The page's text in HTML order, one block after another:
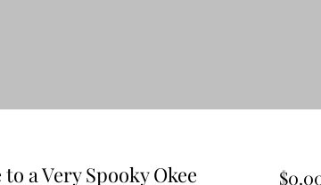
a Very Spooky Okee